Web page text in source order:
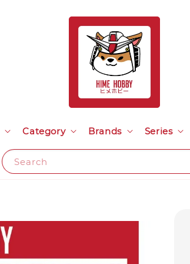
Search
Category Brands Series